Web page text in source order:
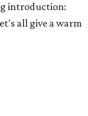
introduction:
all give a warm